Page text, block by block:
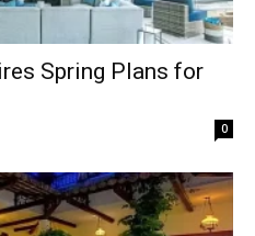
Spring Plans for
0